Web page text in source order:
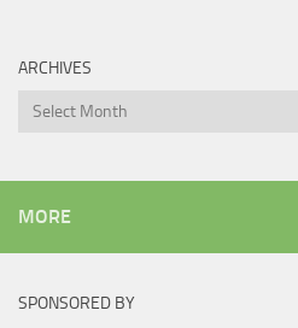
ARCHIVES
Archives
MORE
SPONSORED BY